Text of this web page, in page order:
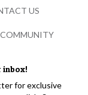
inbox!
for exclusive
US